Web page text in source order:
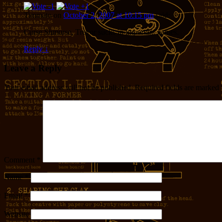
Timmatoon October 2, 2007 at 10:15 pm said:
Curse Shmurse, Trevor sucks in important games.
Reply↓
Leave a Reply
Your email address will not be published. Required fields are marked
Comment
Name*
Email*
Website